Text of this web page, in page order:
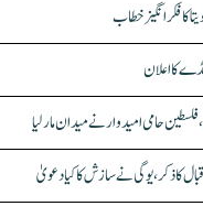
کا فکر انگیز خطاب
کا اعلان
حامی امیدوار نے میدان مار لیا
کا ذکر، یوگی نے سازش کا کیا دعویٰ